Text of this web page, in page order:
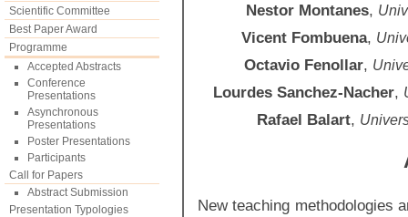
Scientific Committee
Best Paper Award
Programme
Accepted Abstracts
Conference
Presentations
Asynchronous
Presentations
Poster Presentations
Participants
Call for Papers
Abstract Submission
Presentation Typologies
Nestor Montanes,
Vicent Fombuena,
Octavio Fenollar,
Lourdes Sanchez-Nacher,
Rafael Balart,
New teaching methodologies